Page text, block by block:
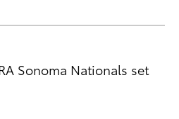
Sonoma Nationals set